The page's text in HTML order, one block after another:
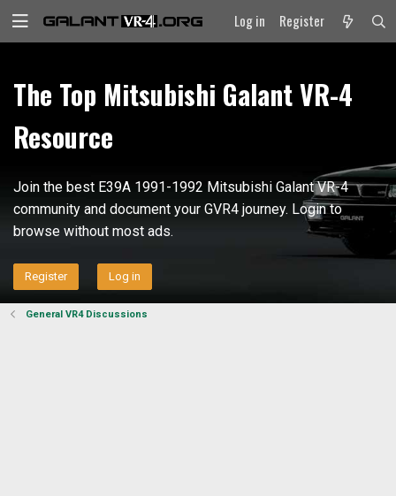
Log in Register
The Top Mitsubishi Galant VR-4
Resource
Join the best E39A 1991-1992 Mitsubishi Galant VR-4
community and document your GVR4 journey. Login to
browse without most ads.
Register Log in
General VR4 Discussions